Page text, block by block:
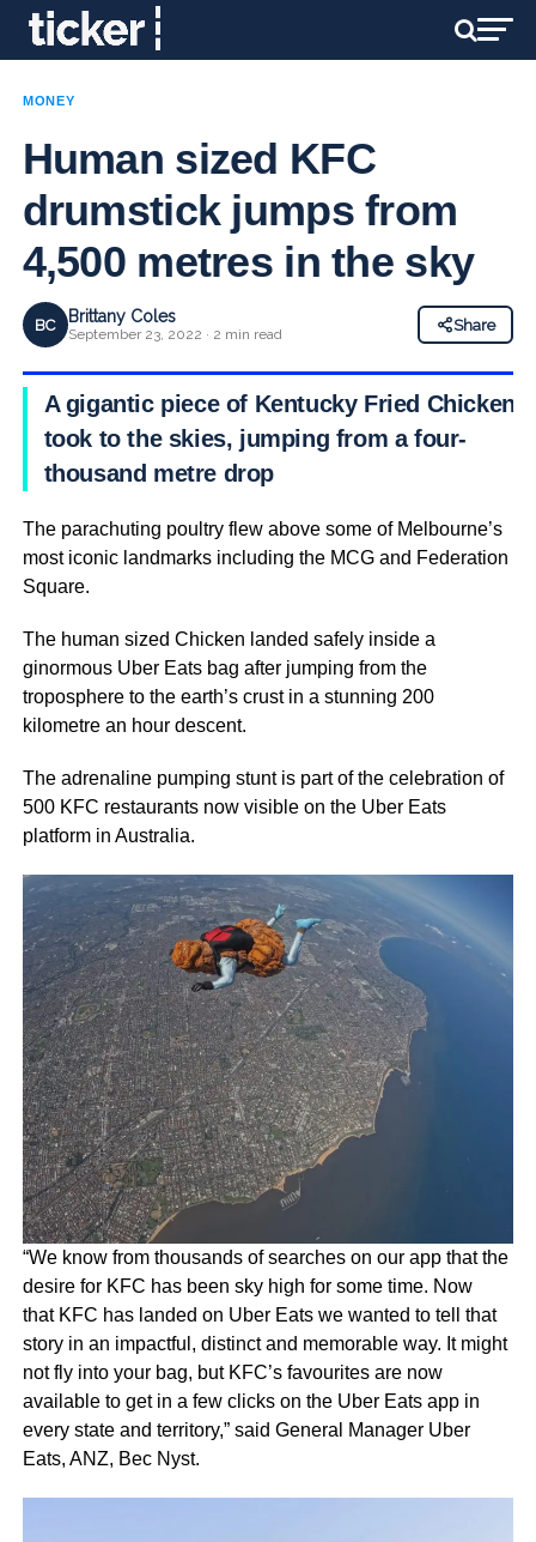
MONEY
Human sized KFC
drumstick jumps from
4,500 metres in the sky
BC Brittany Coles
September 23, 2022 · 2 min read
Share
A gigantic piece of Kentucky Fried Chicken
took to the skies, jumping from a four-
thousand metre drop
The parachuting poultry flew above some of Melbourne’s
most iconic landmarks including the MCG and Federation
Square.
The human sized Chicken landed safely inside a
ginormous Uber Eats bag after jumping from the
troposphere to the earth’s crust in a stunning 200
kilometre an hour descent.
The adrenaline pumping stunt is part of the celebration of
500 KFC restaurants now visible on the Uber Eats
platform in Australia.
“We know from thousands of searches on our app that the
desire for KFC has been sky high for some time. Now
that KFC has landed on Uber Eats we wanted to tell that
story in an impactful, distinct and memorable way. It might
not fly into your bag, but KFC’s favourites are now
available to get in a few clicks on the Uber Eats app in
every state and territory,” said General Manager Uber
Eats, ANZ, Bec Nyst.